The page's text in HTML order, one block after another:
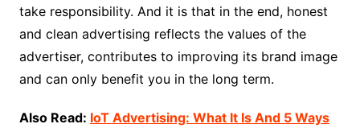
take responsibility. And it is that in the end, honest
and clean advertising reflects the values ​​of the
advertiser, contributes to improving its brand image
and can only benefit you in the long term.
Also Read: IoT Advertising: What It Is And 5 Ways